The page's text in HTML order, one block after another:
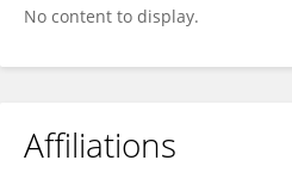
No content to display.
Affiliations